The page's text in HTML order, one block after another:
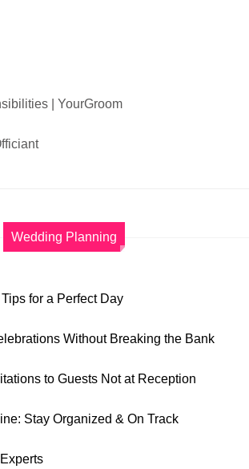
| YourGroom
Wedding Planning
for a Perfect Day
Without Breaking the Bank
to Guests Not at Reception
Stay Organized & On Track